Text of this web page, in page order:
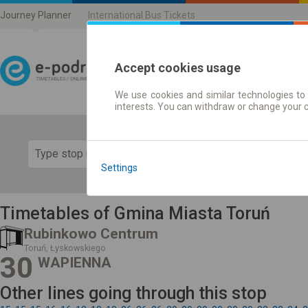
Journey Planner International Bus Tickets
Journey planner |
Timetables of Gmina Miasta Toruń
Rubinkowo Centrum
Toruń, Łyskowskiego
30 WAPIENNA
Other lines going through this stop
Accept cookies usage
We use cookies and similar technologies
interests. You can withdraw or change
Settings